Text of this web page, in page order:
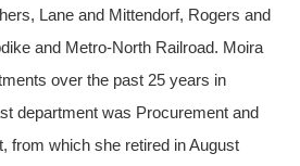
Lane and Mittendorf, Rogers and
and Metro-North Railroad. Moira
over the past 25 years in
department was Procurement and
from which she retired in August